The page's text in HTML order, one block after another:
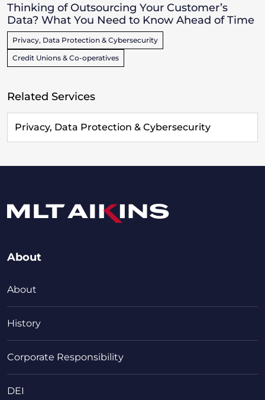
Thinking of Outsourcing Your Customer’s
Data? What You Need to Know Ahead of Time
Privacy, Data Protection & Cybersecurity
Credit Unions & Co-operatives
Related Services
Privacy, Data Protection & Cybersecurity
About
About
History
Corporate Responsibility
DEI